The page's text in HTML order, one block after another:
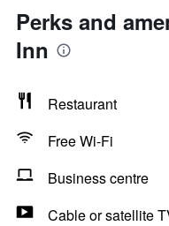
Perks and
Inn
Restaurant
Free Wi-Fi
Business centre
Cable or satellite